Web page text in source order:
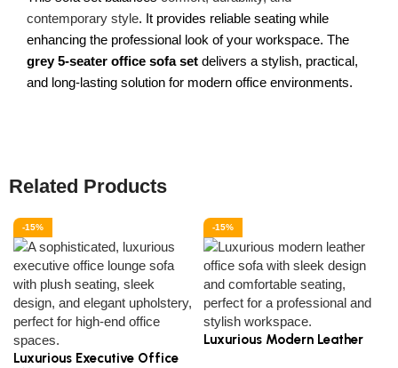
contemporary style. It provides reliable seating while
enhancing the professional look of your workspace. The
grey 5-seater office sofa set delivers a stylish, practical,
and long-lasting solution for modern office environments.
Related Products
-15%
Luxurious Executive Office
-15%
Luxurious Modern Leather